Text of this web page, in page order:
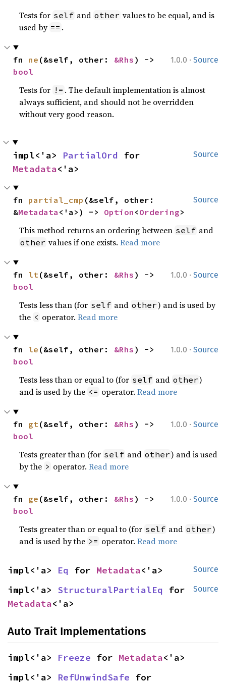
Tests for self and other values to be equal, and is
used by == .
1.0.0 · Source
fn ne (&self, other: &Rhs
bool
Tests for != . The default implementation is almost
always sufficient, and should not be overridden
without very good reason.
Source
impl<'a> PartialOrd
Metadata<'a>
Source
fn partial_cmp (&self, other:
&Metadata <'a>) -> Option <Ordering>
This method returns an ordering between self and
other values if one exists.Read more
1.0.0 · Source
fn lt (&self, other: &Rhs
bool
Tests less than (for self and other) and is used by
the < operator.Read more
1.0.0 · Source
fn le (&self, other: &Rhs
bool
Tests less than or equal to (for self and other)
and is used by the <= operator.Read more
1.0.0 · Source
fn gt (&self, other: &Rhs
bool
Tests greater than (for self and other) and is used
by the > operator.Read more
1.0.0 · Source
fn ge (&self, other: &Rhs
bool
Tests greater than or equal to (for self and other)
and is used by the >= operator.Read more
Source
impl<'a> Eq for Metadata<'a>
Source
impl<'a> StructuralPartialEq
Metadata<'a>
Auto Trait Implementations
impl<'a> Freeze for Metadata<'a>
impl<'a> RefUnwindSafe